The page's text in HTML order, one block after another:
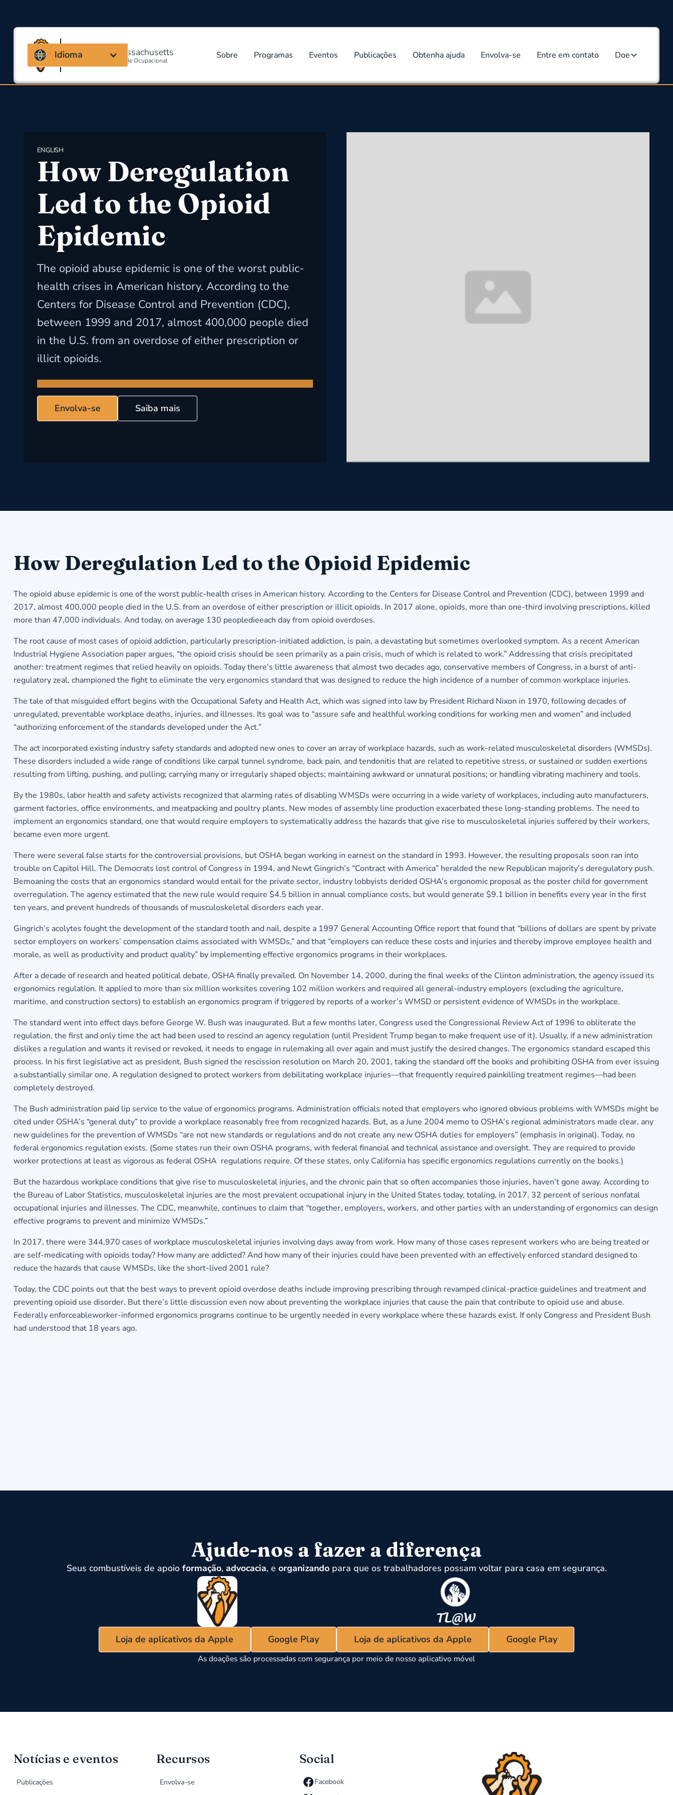
Coalizão de Massachusetts
Para Segurança E Saúde Ocupacional Sobre Programas Eventos Publicações Obtenha ajuda Envolva-se Entre em contato Doe
Idioma
ENGLISH
How Deregulation
Led to the Opioid
Epidemic
The opioid abuse epidemic is one of the worst public-
health crises in American history. According to the
Centers for Disease Control and Prevention (CDC),
between 1999 and 2017, almost 400,000 people died
in the U.S. from an overdose of either prescription or
illicit opioids.
Envolva-se Saiba mais
How Deregulation Led to the Opioid Epidemic
The opioid abuse epidemic is one of the worst public-health crises in American history. According to the Centers for Disease Control and Prevention (CDC), between 1999 and
2017, almost 400,000 people died in the U.S. from an overdose of either prescription or illicit opioids. In 2017 alone, opioids, more than one-third involving prescriptions, killed
more than 47,000 individuals. And today, on average 130 peopledieeach day from opioid overdoses.
The root cause of most cases of opioid addiction, particularly prescription-initiated addiction, is pain, a devastating but sometimes overlooked symptom. As a recent American
Industrial Hygiene Association paper argues, “the opioid crisis should be seen primarily as a pain crisis, much of which is related to work.” Addressing that crisis precipitated
another: treatment regimes that relied heavily on opioids. Today there’s little awareness that almost two decades ago, conservative members of Congress, in a burst of anti-
regulatory zeal, championed the fight to eliminate the very ergonomics standard that was designed to reduce the high incidence of a number of common workplace injuries.
The tale of that misguided effort begins with the Occupational Safety and Health Act, which was signed into law by President Richard Nixon in 1970, following decades of
unregulated, preventable workplace deaths, injuries, and illnesses. Its goal was to “assure safe and healthful working conditions for working men and women” and included
“authorizing enforcement of the standards developed under the Act.”
The act incorporated existing industry safety standards and adopted new ones to cover an array of workplace hazards, such as work-related musculoskeletal disorders (WMSDs).
These disorders included a wide range of conditions like carpal tunnel syndrome, back pain, and tendonitis that are related to repetitive stress, or sustained or sudden exertions
resulting from lifting, pushing, and pulling; carrying many or irregularly shaped objects; maintaining awkward or unnatural positions; or handling vibrating machinery and tools.
By the 1980s, labor health and safety activists recognized that alarming rates of disabling WMSDs were occurring in a wide variety of workplaces, including auto manufacturers,
garment factories, office environments, and meatpacking and poultry plants. New modes of assembly line production exacerbated these long-standing problems. The need to
implement an ergonomics standard, one that would require employers to systematically address the hazards that give rise to musculoskeletal injuries suffered by their workers,
became even more urgent.
There were several false starts for the controversial provisions, but OSHA began working in earnest on the standard in 1993. However, the resulting proposals soon ran into
trouble on Capitol Hill. The Democrats lost control of Congress in 1994, and Newt Gingrich’s “Contract with America” heralded the new Republican majority’s deregulatory push.
Bemoaning the costs that an ergonomics standard would entail for the private sector, industry lobbyists derided OSHA’s ergonomic proposal as the poster child for government
overregulation. The agency estimated that the new rule would require $4.5 billion in annual compliance costs, but would generate $9.1 billion in benefits every year in the first
ten years, and prevent hundreds of thousands of musculoskeletal disorders each year.
Gingrich’s acolytes fought the development of the standard tooth and nail, despite a 1997 General Accounting Office report that found that “billions of dollars are spent by private
sector employers on workers’ compensation claims associated with WMSDs,” and that “employers can reduce these costs and injuries and thereby improve employee health and
morale, as well as productivity and product quality” by implementing effective ergonomics programs in their workplaces.
After a decade of research and heated political debate, OSHA finally prevailed. On November 14, 2000, during the final weeks of the Clinton administration, the agency issued its
ergonomics regulation. It applied to more than six million worksites covering 102 million workers and required all general-industry employers (excluding the agriculture,
maritime, and construction sectors) to establish an ergonomics program if triggered by reports of a worker’s WMSD or persistent evidence of WMSDs in the workplace.
The standard went into effect days before George W. Bush was inaugurated. But a few months later, Congress used the Congressional Review Act of 1996 to obliterate the
regulation, the first and only time the act had been used to rescind an agency regulation (until President Trump began to make frequent use of it). Usually, if a new administration
dislikes a regulation and wants it revised or revoked, it needs to engage in rulemaking all over again and must justify the desired changes. The ergonomics standard escaped this
process. In his first legislative act as president, Bush signed the rescission resolution on March 20, 2001, taking the standard off the books and prohibiting OSHA from ever issuing
a substantially similar one. A regulation designed to protect workers from debilitating workplace injuries—that frequently required painkilling treatment regimes—had been
completely destroyed.
The Bush administration paid lip service to the value of ergonomics programs. Administration officials noted that employers who ignored obvious problems with WMSDs might be
cited under OSHA’s “general duty” to provide a workplace reasonably free from recognized hazards. But, as a June 2004 memo to OSHA’s regional administrators made clear, any
new guidelines for the prevention of WMSDs “are not new standards or regulations and do not create any new OSHA duties for employers” (emphasis in original). Today, no
federal ergonomics regulation exists. (Some states run their own OSHA programs, with federal financial and technical assistance and oversight. They are required to provide
worker protections at least as vigorous as federal OSHA regulations require. Of these states, only California has specific ergonomics regulations currently on the books.)
But the hazardous workplace conditions that give rise to musculoskeletal injuries, and the chronic pain that so often accompanies those injuries, haven’t gone away. According to
the Bureau of Labor Statistics, musculoskeletal injuries are the most prevalent occupational injury in the United States today, totaling, in 2017, 32 percent of serious nonfatal
occupational injuries and illnesses. The CDC, meanwhile, continues to claim that “together, employers, workers, and other parties with an understanding of ergonomics can design
effective programs to prevent and minimize WMSDs.”
In 2017, there were 344,970 cases of workplace musculoskeletal injuries involving days away from work. How many of those cases represent workers who are being treated or
are self-medicating with opioids today? How many are addicted? And how many of their injuries could have been prevented with an effectively enforced standard designed to
reduce the hazards that cause WMSDs, like the short-lived 2001 rule?
Today, the CDC points out that the best ways to prevent opioid overdose deaths include improving prescribing through revamped clinical-practice guidelines and treatment and
preventing opioid use disorder. But there’s little discussion even now about preventing the workplace injuries that cause the pain that contribute to opioid use and abuse.
Federally enforceableworker-informed ergonomics programs continue to be urgently needed in every workplace where these hazards exist. If only Congress and President Bush
had understood that 18 years ago.
Ajude-nos a fazer a diferença
Seus combustíveis de apoio formação, advocacia, e organizandopara que os trabalhadores possam voltar para casa em segurança.
Loja de aplicativos da Apple Google Play Loja de aplicativos da Apple Google Play
As doações são processadas com segurança por meio de nosso aplicativo móvel
Notícias e eventos
Publicações
Recursos
Envolva-se
Social
Facebook